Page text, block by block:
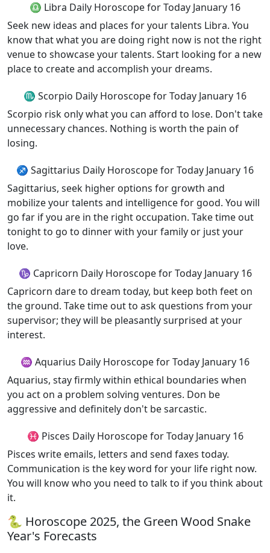
♎ Libra Daily Horoscope for Today January 16
Seek new ideas and places for your talents Libra. You
know that what you are doing right now is not the right
venue to showcase your talents. Start looking for a new
place to create and accomplish your dreams.
♏ Scorpio Daily Horoscope for Today January 16
Scorpio risk only what you can afford to lose. Don't take
unnecessary chances. Nothing is worth the pain of
losing.
♐ Sagittarius Daily Horoscope for Today January 16
Sagittarius, seek higher options for growth and
mobilize your talents and intelligence for good. You will
go far if you are in the right occupation. Take time out
tonight to go to dinner with your family or just your
love.
♑ Capricorn Daily Horoscope for Today January 16
Capricorn dare to dream today, but keep both feet on
the ground. Take time out to ask questions from your
supervisor; they will be pleasantly surprised at your
interest.
♒ Aquarius Daily Horoscope for Today January 16
Aquarius, stay firmly within ethical boundaries when
you act on a problem solving ventures. Don be
aggressive and definitely don't be sarcastic.
♓ Pisces Daily Horoscope for Today January 16
Pisces write emails, letters and send faxes today.
Communication is the key word for your life right now.
You will know who you need to talk to if you think about
it.
🐍 Horoscope 2025, the Green Wood Snake
Year's Forecasts